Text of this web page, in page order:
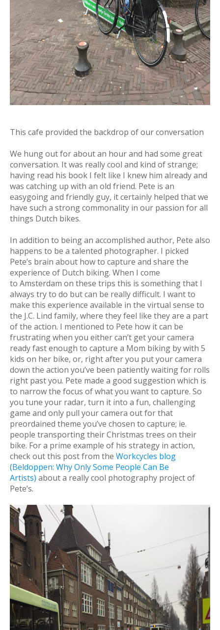
This cafe provided the backdrop of our conversation
We hung out for about an hour and had some great
conversation. It was really cool and kind of strange;
having read his book I felt like I knew him already and
was catching up with an old friend. Pete is an
easygoing and friendly guy, it certainly helped that we
have such a strong commonality in our passion for all
things Dutch bikes.
In addition to being an accomplished author, Pete also
happens to be a talented photographer. I picked
Pete’s brain about how to capture and share the
experience of Dutch biking. When I come
to Amsterdam on these trips this is something that I
always try to do but can be really difficult. I want to
make this experience available in the virtual sense to
the J.C. Lind family, where they feel like they are a part
of the action. I mentioned to Pete how it can be
frustrating when you either can’t get your camera
ready fast enough to capture a Mom biking by with 5
kids on her bike, or, right after you put your camera
down the action you’ve been patiently waiting for rolls
right past you. Pete made a good suggestion which is
to narrow the focus of what you want to capture. So
you tune your radar, turn it into a fun, challenging
game and only pull your camera out for that
preordained theme you’ve chosen to capture; ie.
people transporting their Christmas trees on their
bike. For a prime example of his strategy in action,
check out this post from the Workcycles blog
(Beldoppen: Why Only Some People Can Be
Artists) about a really cool photography project of
Pete’s.